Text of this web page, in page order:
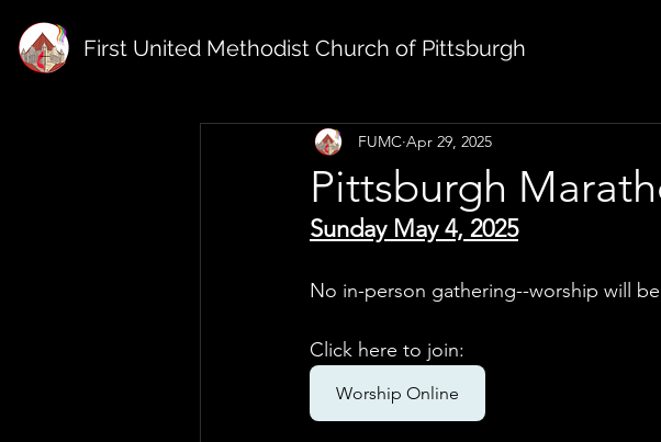
First United Methodist Church of Pittsburgh
Pittsburgh
FUMC Apr 29, 2025
Sunday May 4, 2025
No in-person gathering--worship will
Click here to join:
Worship Online